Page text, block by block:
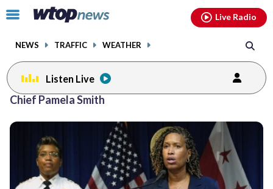
Click
toggle
menu.
NEWS TRAFFIC WEATHER
Live Radio
Listen Live
Chief Pamela Smith
facebookinstagram youtubethreads